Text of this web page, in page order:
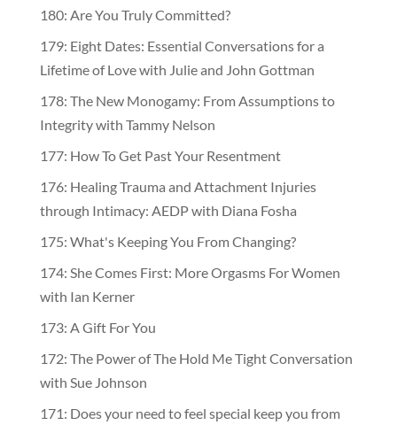
180: Are You Truly Committed?
179: Eight Dates: Essential Conversations for a
Lifetime of Love with Julie and John Gottman
178: The New Monogamy: From Assumptions to
Integrity with Tammy Nelson
177: How To Get Past Your Resentment
176: Healing Trauma and Attachment Injuries
through Intimacy: AEDP with Diana Fosha
175: What's Keeping You From Changing?
174: She Comes First: More Orgasms For Women
with Ian Kerner
173: A Gift For You
172: The Power of The Hold Me Tight Conversation
with Sue Johnson
171: Does your need to feel special keep you from